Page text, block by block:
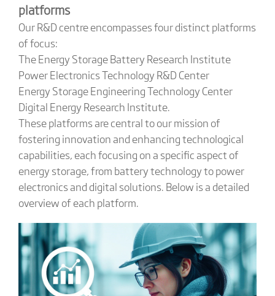
platforms
Our R&D centre encompasses four distinct platforms
of focus:
The Energy Storage Battery Research Institute
Power Electronics Technology R&D Center
Energy Storage Engineering Technology Center
Digital Energy Research Institute.
These platforms are central to our mission of
fostering innovation and enhancing technological
capabilities, each focusing on a specific aspect of
energy storage, from battery technology to power
electronics and digital solutions. Below is a detailed
overview of each platform.